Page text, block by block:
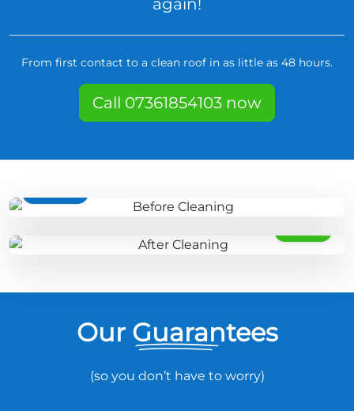
again!
From first contact to a clean roof in as little as 48 hours.
Call 07361854103 now
Our Guarantees
(so you don’t have to worry)